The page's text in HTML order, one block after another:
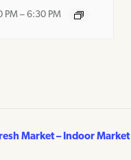
PM– 6:30 PM
Market – Indoor Market